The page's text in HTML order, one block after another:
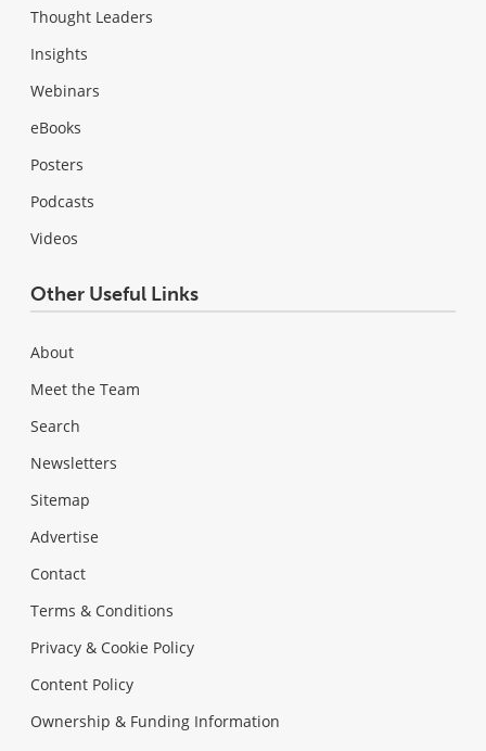
Thought Leaders
Insights
Webinars
eBooks
Posters
Podcasts
Videos
Other Useful Links
About
Meet the Team
Search
Newsletters
Sitemap
Advertise
Contact
Terms & Conditions
Privacy & Cookie Policy
Content Policy
Ownership & Funding Information